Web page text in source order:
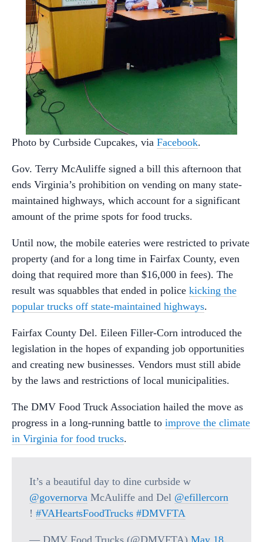
Photo by Curbside Cupcakes, via Facebook.
Gov. Terry McAuliffe signed a bill this afternoon that
ends Virginia’s prohibition on vending on many state-
maintained highways, which account for a significant
amount of the prime spots for food trucks.
Until now, the mobile eateries were restricted to private
property (and for a long time in Fairfax County, even
doing that required more than $16,000 in fees). The
result was squabbles that ended in police kicking the
popular trucks off state-maintained highways.
Fairfax County Del. Eileen Filler-Corn introduced the
legislation in the hopes of expanding job opportunities
and creating new businesses. Vendors must still abide
by the laws and restrictions of local municipalities.
The DMV Food Truck Association hailed the move as
progress in a long-running battle to improve the climate
in Virginia for food trucks.
It’s a beautiful day to dine curbside w
@governorva McAuliffe and Del @efillercorn
! #VAHeartsFoodTrucks #DMVFTA
— DMV Food Trucks (@DMVFTA) May 18,